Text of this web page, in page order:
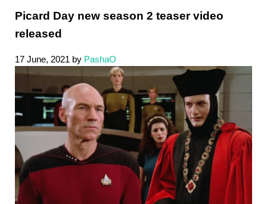
Picard Day new season 2 teaser video
released
17 June, 2021 by PashaO